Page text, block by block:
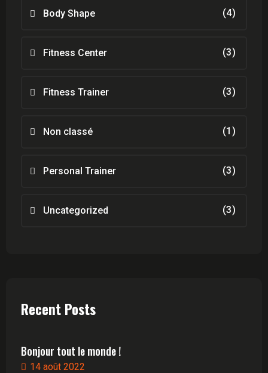
Body Shape (4)
Fitness Center (3)
Fitness Trainer (3)
Non classé (1)
Personal Trainer (3)
Uncategorized (3)
Recent Posts
Bonjour tout le monde !
14 août 2022